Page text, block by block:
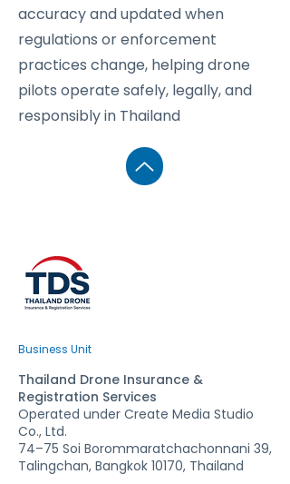
accuracy and updated when
regulations or enforcement
practices change, helping drone
pilots operate safely, legally, and
responsibly in Thailand
Business Unit
Thailand Drone Insurance &
Registration Services
Operated under Create Media Studio
Co., Ltd.
74–75 Soi Borommaratchachonnani 39,
Talingchan, Bangkok 10170, Thailand